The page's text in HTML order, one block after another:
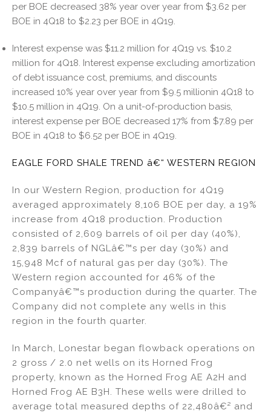
per BOE decreased 38% year over year from $3.62 per
BOE in 4Q18 to $2.23 per BOE in 4Q19.
Interest expense was $11.2 million for 4Q19 vs. $10.2
million for 4Q18. Interest expense excluding amortization
of debt issuance cost, premiums, and discounts
increased 10% year over year from $9.5 millionin 4Q18 to
$10.5 million in 4Q19. On a unit-of-production basis,
interest expense per BOE decreased 17% from $7.89 per
BOE in 4Q18 to $6.52 per BOE in 4Q19.
EAGLE FORD SHALE TREND â€“ WESTERN REGION
In our Western Region, production for 4Q19
averaged approximately 8,106 BOE per day, a 19%
increase from 4Q18 production. Production
consisted of 2,609 barrels of oil per day (40%),
2,839 barrels of NGLâ€™s per day (30%) and
15,948 Mcf of natural gas per day (30%). The
Western region accounted for 46% of the
Companyâ€™s production during the quarter. The
Company did not complete any wells in this
region in the fourth quarter.
In March, Lonestar began flowback operations on
2 gross / 2.0 net wells on its Horned Frog
property, known as the Horned Frog AE A2H and
Horned Frog AE B3H. These wells were drilled to
average total measured depths of 22,480â€² and